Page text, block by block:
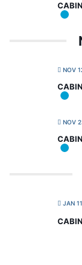
NOV
NOV
JAN